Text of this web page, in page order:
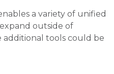
a variety of unified
outside of
additional tools could be